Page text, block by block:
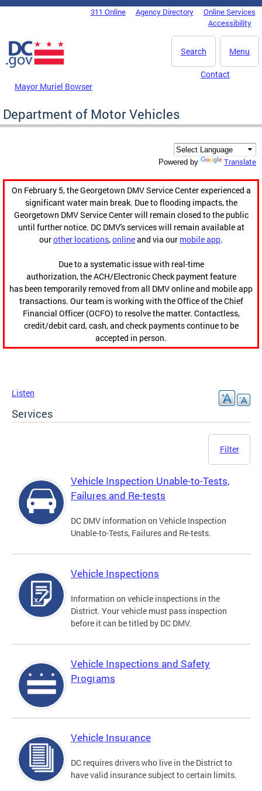
Skip to main content
DC Agency Top Menu311 Online Agency Directory
Online Services
Accessibility
Menu
Search
Mayor Muriel Bowser
Contact
Department of Motor Vehicles
Powered by Translate
On February 5, the Georgetown DMV Service Center experienced a
significant water main break. Due to flooding impacts, the
Georgetown DMV Service Center will remain closed to the public
until further notice. DC DMV's services will remain available at
ourother locations,onlineand via our mobile app.
Due to a systematic issue with real-time
authorization, the ACH/Electronic Check payment feature
has been temporarily removed from all DMV online and mobile app
transactions. Our team is working with the Office of the Chief
Financial Officer (OCFO) to resolve the matter. Contactless,
credit/debit card, cash, and check payments continue to be
accepted in person.
Listen
Services
Filter
Vehicle Inspection Unable-to-Tests,
Failures and Re-tests
DC DMV information on Vehicle Inspection
Unable-to-Tests, Failures and Re-tests.
Vehicle Inspections
Information on vehicle inspections in the
District. Your vehicle must pass inspection
before it can be titled by DC DMV.
Vehicle Inspections and Safety
Programs
Vehicle Insurance
DC requires drivers who live in the District to
have valid insurance subject to certain limits.